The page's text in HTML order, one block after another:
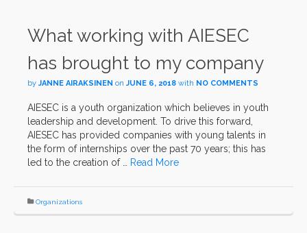
What working with AIESEC
has brought to my company
by JANNE AIRAKSINEN on JUNE 6, 2018 with NO COMMENTS
AIESEC is a youth organization which believes in youth
leadership and development. To drive this forward,
AIESEC has provided companies with young talents in
the form of internships over the past 70 years; this has
led to the creation of … Read More
Organizations